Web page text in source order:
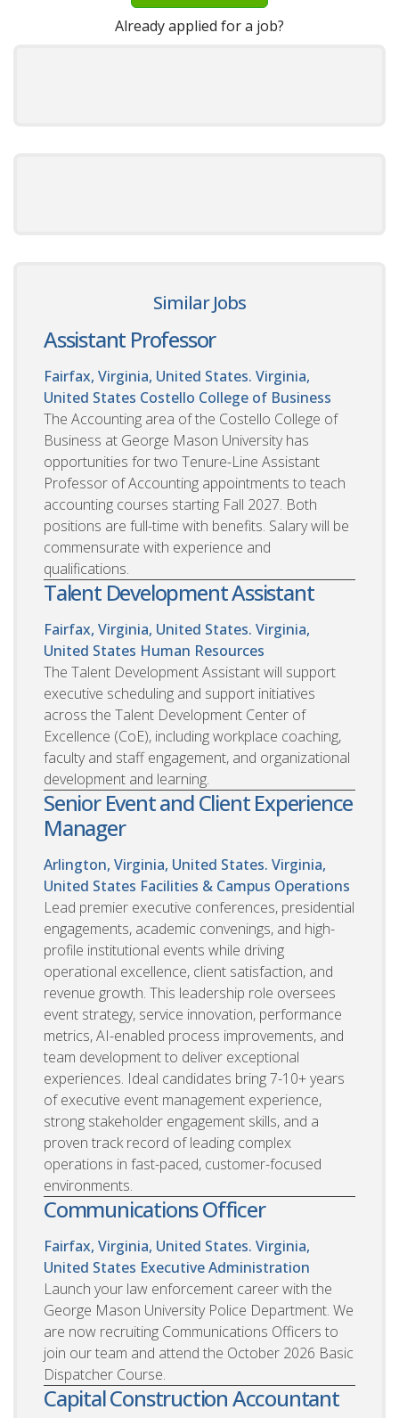
Already applied for a job?
Similar Jobs
Assistant Professor
Fairfax, Virginia, United States. Virginia,
United States Costello College of Business
The Accounting area of the Costello College of
Business at George Mason University has
opportunities for two Tenure-Line Assistant
Professor of Accounting appointments to teach
accounting courses starting Fall 2027. Both
positions are full-time with benefits. Salary will be
commensurate with experience and
qualifications.
Talent Development Assistant
Fairfax, Virginia, United States. Virginia,
United States Human Resources
The Talent Development Assistant will support
executive scheduling and support initiatives
across the Talent Development Center of
Excellence (CoE), including workplace coaching,
faculty and staff engagement, and organizational
development and learning.
Senior Event and Client Experience
Manager
Arlington, Virginia, United States. Virginia,
United States Facilities & Campus Operations
Lead premier executive conferences, presidential
engagements, academic convenings, and high-
profile institutional events while driving
operational excellence, client satisfaction, and
revenue growth. This leadership role oversees
event strategy, service innovation, performance
metrics, AI-enabled process improvements, and
team development to deliver exceptional
experiences. Ideal candidates bring 7-10+ years
of executive event management experience,
strong stakeholder engagement skills, and a
proven track record of leading complex
operations in fast-paced, customer-focused
environments.
Communications Officer
Fairfax, Virginia, United States. Virginia,
United States Executive Administration
Launch your law enforcement career with the
George Mason University Police Department. We
are now recruiting Communications Officers to
join our team and attend the October 2026 Basic
Dispatcher Course.
Capital Construction Accountant